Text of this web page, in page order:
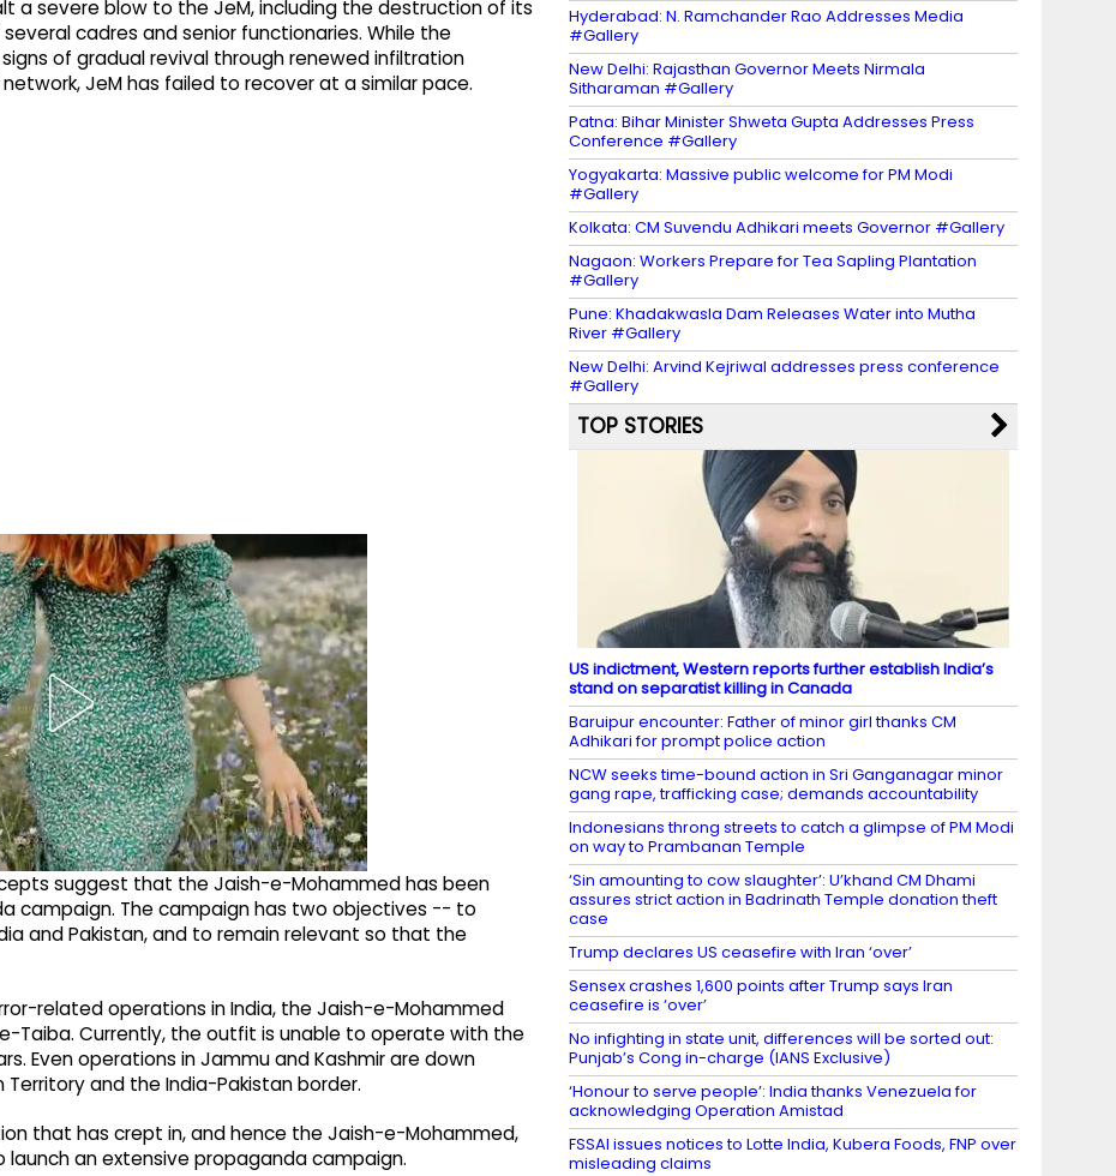
a severe blow to the JeM, including the destruction of its
cadres and senior functionaries. While the
of gradual revival through renewed infiltration
JeM has failed to recover at a similar pace.
suggest that the Jaish-e-Mohammed has been
campaign. The campaign has two objectives -- to
and Pakistan, and to remain relevant so that the
related operations in India, the Jaish-e-Mohammed
Taiba. Currently, the outfit is unable to operate with the
Even operations in Jammu and Kashmir are down
and the India-Pakistan border.
that has crept in, and hence the Jaish-e-Mohammed,
an extensive propaganda campaign.
Hyderabad: N. Ramchander Rao Addresses Media
#Gallery
New Delhi: Rajasthan Governor Meets Nirmala
Sitharaman #Gallery
Patna: Bihar Minister Shweta Gupta Addresses Press
Conference #Gallery
Yogyakarta: Massive public welcome for PM Modi
#Gallery
Kolkata: CM Suvendu Adhikari meets Governor #Gallery
Nagaon: Workers Prepare for Tea Sapling Plantation
#Gallery
Pune: Khadakwasla Dam Releases Water into Mutha
River #Gallery
New Delhi: Arvind Kejriwal addresses press conference
#Gallery
TOP STORIES
US indictment, Western reports further establish India’s
stand on separatist killing in Canada
Baruipur encounter: Father of minor girl thanks CM
Adhikari for prompt police action
NCW seeks time-bound action in Sri Ganganagar minor
gang rape, trafficking case; demands accountability
Indonesians throng streets to catch a glimpse of PM Modi
on way to Prambanan Temple
‘Sin amounting to cow slaughter’: U’khand CM Dhami
assures strict action in Badrinath Temple donation theft
case
Trump declares US ceasefire with Iran ‘over’
Sensex crashes 1,600 points after Trump says Iran
ceasefire is ‘over’
No infighting in state unit, differences will be sorted out:
Punjab’s Cong in-charge (IANS Exclusive)
‘Honour to serve people’: India thanks Venezuela for
acknowledging Operation Amistad
FSSAI issues notices to Lotte India, Kubera Foods, FNP over
misleading claims